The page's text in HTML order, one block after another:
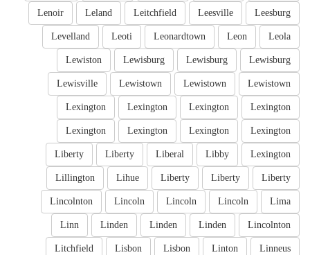
Leesburg
Leesville
Leitchfield
Leland
Lenoir
Leola
Leon
Leonardtown
Leoti
Levelland
Lewisburg
Lewisburg
Lewisburg
Lewiston
Lewistown
Lewistown
Lewistown
Lewisville
Lexington
Lexington
Lexington
Lexington
Lexington
Lexington
Lexington
Lexington
Lexington
Libby
Liberal
Liberty
Liberty
Liberty
Liberty
Liberty
Lihue
Lillington
Lima
Lincoln
Lincoln
Lincoln
Lincolnton
Lincolnton
Linden
Linden
Linden
Linn
Linneus
Linton
Lisbon
Lisbon
Litchfield